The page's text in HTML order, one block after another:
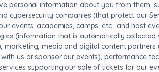
personal information about you from them,
cybersecurity companies (that protect our
events, academies, camps, etc., and host
(information that is automatically
marketing, media and digital content
us or sponsor our events), performance
supporting our sale of tickets for our